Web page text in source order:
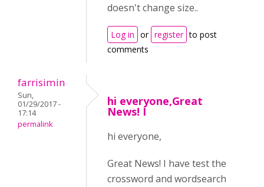
doesn't change size..
Log in or register to post
comments
farrisimin
Sun,
01/29/2017 -
17:14
permalink
hi everyone,Great
News! I
hi everyone,
Great News! I have test the
crossword and wordsearch